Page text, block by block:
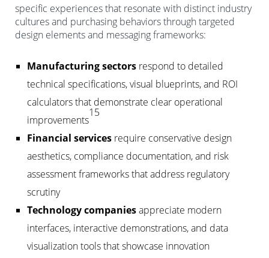
specific experiences that resonate with distinct industry
cultures and purchasing behaviors through targeted
design elements and messaging frameworks:
Manufacturing sectors respond to detailed
technical specifications, visual blueprints, and ROI
calculators that demonstrate clear operational
improvements
15
Financial services require conservative design
aesthetics, compliance documentation, and risk
assessment frameworks that address regulatory
scrutiny
Technology companiesappreciate modern
interfaces, interactive demonstrations, and data
visualization tools that showcase innovation